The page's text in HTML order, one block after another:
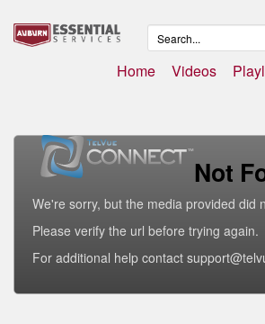
Home Videos
Not
We're sorry, but the media provided did
Please verify the url before trying again.
For additional help contact